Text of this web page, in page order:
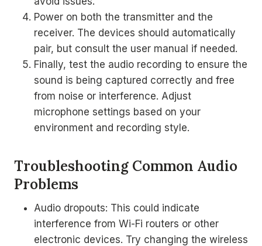
Power on both the transmitter and the
receiver. The devices should automatically
pair, but consult the user manual if needed.
Finally, test the audio recording to ensure the
sound is being captured correctly and free
from noise or interference. Adjust
microphone settings based on your
environment and recording style.
Troubleshooting Common Audio
Problems
Audio dropouts: This could indicate
interference from Wi-Fi routers or other
electronic devices. Try changing the wireless